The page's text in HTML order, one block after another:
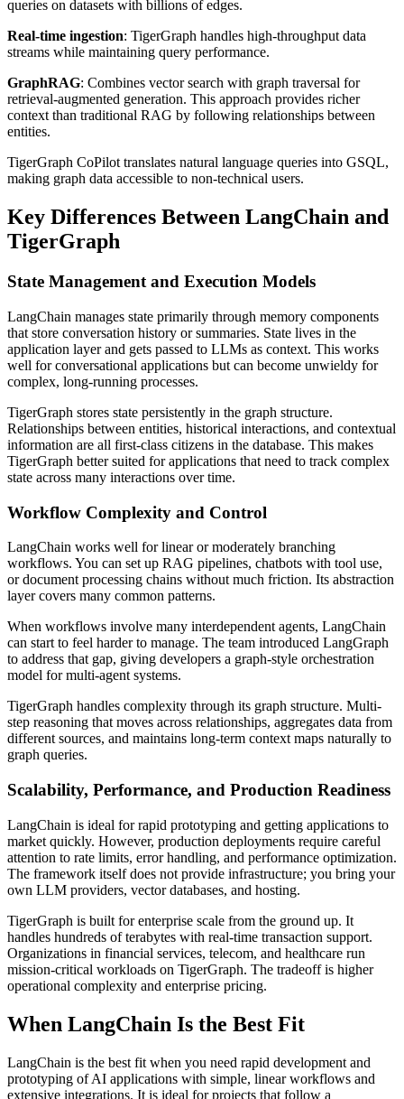
queries on datasets with billions of edges.
Real-time ingestion: TigerGraph handles high-throughput data
streams while maintaining query performance.
GraphRAG: Combines vector search with graph traversal for
retrieval-augmented generation. This approach provides richer
context than traditional RAG by following relationships between
entities.
TigerGraph CoPilot translates natural language queries into GSQL,
making graph data accessible to non-technical users.
Key Differences Between LangChain and
TigerGraph
State Management and Execution Models
LangChain manages state primarily through memory components
that store conversation history or summaries. State lives in the
application layer and gets passed to LLMs as context. This works
well for conversational applications but can become unwieldy for
complex, long-running processes.
TigerGraph stores state persistently in the graph structure.
Relationships between entities, historical interactions, and contextual
information are all first-class citizens in the database. This makes
TigerGraph better suited for applications that need to track complex
state across many interactions over time.
Workflow Complexity and Control
LangChain works well for linear or moderately branching
workflows. You can set up RAG pipelines, chatbots with tool use,
or document processing chains without much friction. Its abstraction
layer covers many common patterns.
When workflows involve many interdependent agents, LangChain
can start to feel harder to manage. The team introduced LangGraph
to address that gap, giving developers a graph-style orchestration
model for multi-agent systems.
TigerGraph handles complexity through its graph structure. Multi-
step reasoning that moves across relationships, aggregates data from
different sources, and maintains long-term context maps naturally to
graph queries.
Scalability, Performance, and Production Readiness
LangChain is ideal for rapid prototyping and getting applications to
market quickly. However, production deployments require careful
attention to rate limits, error handling, and performance optimization.
The framework itself does not provide infrastructure; you bring your
own LLM providers, vector databases, and hosting.
TigerGraph is built for enterprise scale from the ground up. It
handles hundreds of terabytes with real-time transaction support.
Organizations in financial services, telecom, and healthcare run
mission-critical workloads on TigerGraph. The tradeoff is higher
operational complexity and enterprise pricing.
When LangChain Is the Best Fit
LangChain is the best fit when you need rapid development and
prototyping of AI applications with simple, linear workflows and
extensive integrations. It is ideal for projects that follow a